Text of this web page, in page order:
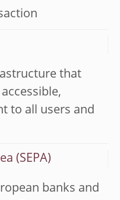
that
to all users and
(SEPA)
banks and